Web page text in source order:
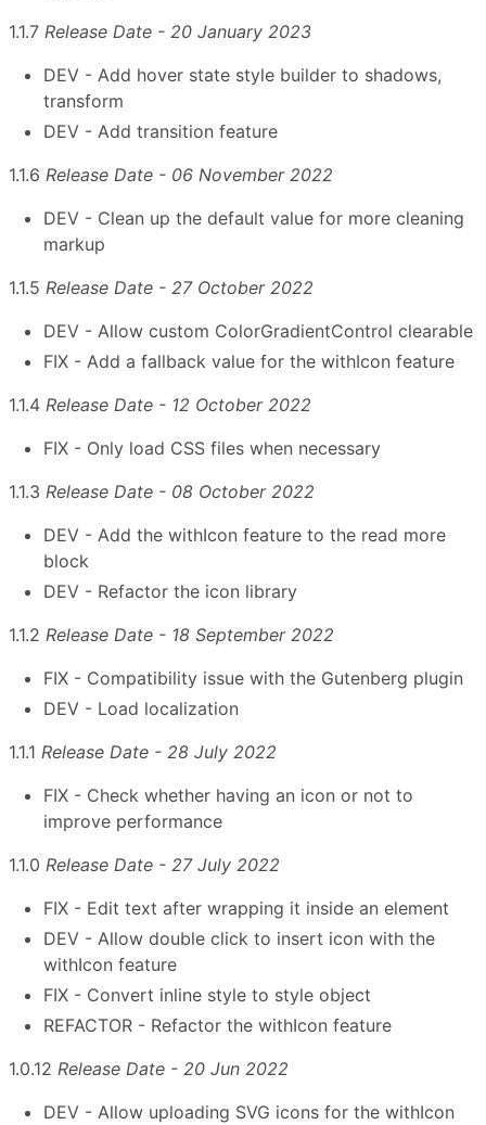
1.1.7 Release Date - 20 January 2023
DEV - Add hover state style builder to shadows,
transform
DEV - Add transition feature
1.1.6 Release Date - 06 November 2022
DEV - Clean up the default value for more cleaning
markup
1.1.5 Release Date - 27 October 2022
DEV - Allow custom ColorGradientControl clearable
FIX - Add a fallback value for the withIcon feature
1.1.4 Release Date - 12 October 2022
FIX - Only load CSS files when necessary
1.1.3 Release Date - 08 October 2022
DEV - Add the withIcon feature to the read more
block
DEV - Refactor the icon library
1.1.2 Release Date - 18 September 2022
FIX - Compatibility issue with the Gutenberg plugin
DEV - Load localization
1.1.1 Release Date - 28 July 2022
FIX - Check whether having an icon or not to
improve performance
1.1.0 Release Date - 27 July 2022
FIX - Edit text after wrapping it inside an element
DEV - Allow double click to insert icon with the
withIcon feature
FIX - Convert inline style to style object
REFACTOR - Refactor the withIcon feature
1.0.12 Release Date - 20 Jun 2022
DEV - Allow uploading SVG icons for the withIcon